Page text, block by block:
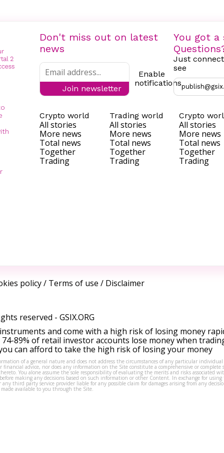
Don't miss out on latest
news
Join newsletter
Enable
notifications
You got a
Just
see
Crypto world
All stories
More news
Total news
Together
Trading
Trading world
All stories
More news
Total news
Together
Trading
Crypto
All stories
More news
Total news
Together
Trading
policy/ Terms of use / Disclaimer
reserved - GSIX.ORG
and come with a high risk of losing money
89% of retail investor accounts lose money when
can afford to take the high risk of losing your money
of a general nature and does not address the circumstances of any particular
financial advice, nor does any information on the Site constitute a comprehensive or complete
You alone assume the sole responsibility of evaluating the merits and risks associated
making any decisions based on such information or other Content. In exchange for using
third party service provider liable for any possible claim for damages arising from any
available to you through the Site.